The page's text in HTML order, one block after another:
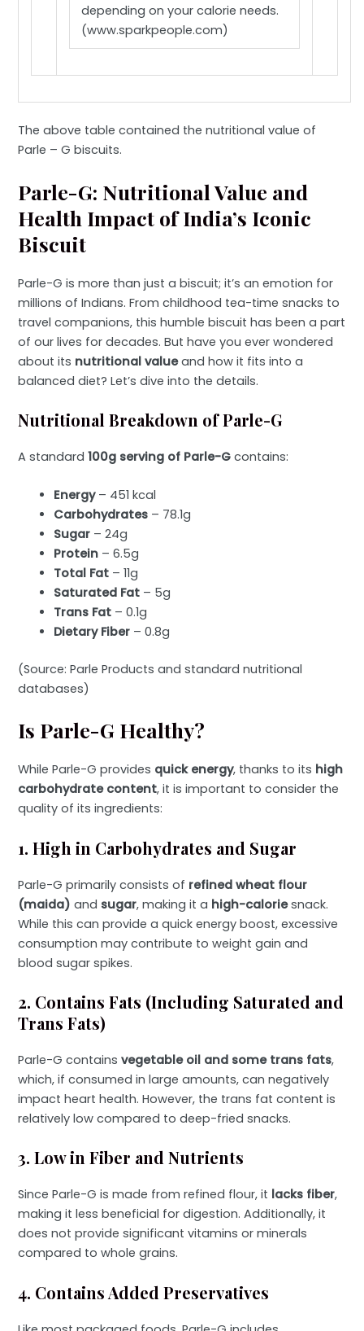
depending on your calorie needs.
(www.sparkpeople.com)
The above table contained the nutritional value of
Parle – G biscuits.
Parle-G: Nutritional Value and
Health Impact of India’s Iconic
Biscuit
Parle-G is more than just a biscuit; it’s an emotion for
millions of Indians. From childhood tea-time snacks to
travel companions, this humble biscuit has been a part
of our lives for decades. But have you ever wondered
about its nutritional valueand how it fits into a
balanced diet? Let’s dive into the details.
Nutritional Breakdown of Parle-G
A standard100g serving of Parle-G contains:
Energy– 451 kcal
Carbohydrates – 78.1g
Sugar – 24g
Protein – 6.5g
Total Fat – 11g
Saturated Fat – 5g
Trans Fat – 0.1g
Dietary Fiber – 0.8g
(Source: Parle Products and standard nutritional
databases)
Is Parle-G Healthy?
While Parle-G provides quick energy, thanks to its high
carbohydrate content, it is important to consider the
quality of its ingredients:
1. High in Carbohydrates and Sugar
Parle-G primarily consists of refined wheat flour
(maida) and sugar, making it a high-caloriesnack.
While this can provide a quick energy boost, excessive
consumption may contribute to weight gain and
blood sugar spikes.
2. Contains Fats (Including Saturated and
Trans Fats)
Parle-G containsvegetable oil and some trans fats,
which, if consumed in large amounts, can negatively
impact heart health. However, the trans fat content is
relatively low compared to deep-fried snacks.
3. Low in Fiber and Nutrients
Since Parle-G is made from refined flour, it lacks fiber,
making it less beneficial for digestion. Additionally, it
does not provide significant vitamins or minerals
compared to whole grains.
4. Contains Added Preservatives